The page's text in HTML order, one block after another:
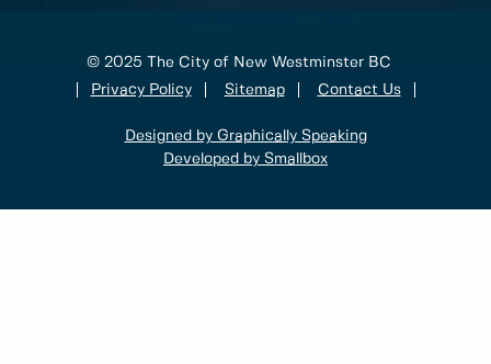
© 2025 The City of New Westminster BC
Privacy Policy
Sitemap Contact Us
Designed by Graphically Speaking
Developed by Smallbox